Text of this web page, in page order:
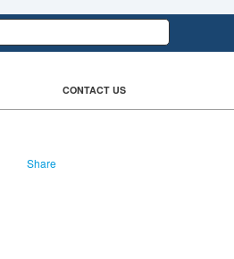
CONTACT US
Share